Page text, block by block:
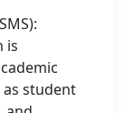
is
student